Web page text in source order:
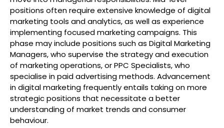
positions often require extensive knowledge of digital
marketing tools and analytics, as well as experience
implementing focused marketing campaigns. This
phase may include positions such as Digital Marketing
Managers, who supervise the strategy and execution
of marketing operations, or PPC Specialists, who
specialise in paid advertising methods. Advancement
in digital marketing frequently entails taking on more
strategic positions that necessitate a better
understanding of market trends and consumer
behaviour.